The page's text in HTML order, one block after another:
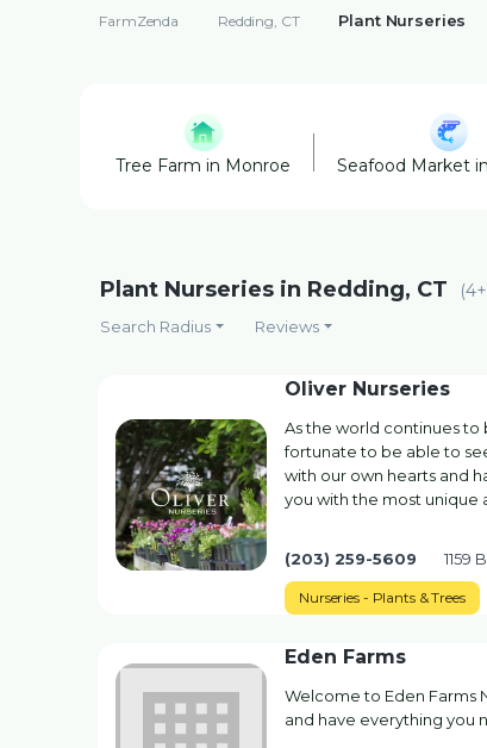
FarmZenda Redding, CT Plant Nurseries
Tree Farm in Monroe Seafood Market
Plant Nurseries in Redding, CT
Search Radius Reviews
Oliver Nurseries
As the world continues
fortunate to be able to
with our own hearts and
you with the most unique
(203) 259-5609 1159
Nurseries - Plants & Trees
Eden Farms
Welcome to Eden Farms
and have everything you